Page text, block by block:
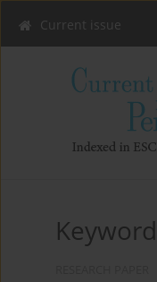
Current issue
Keyword